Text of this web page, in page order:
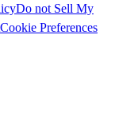
Do not Sell My
Cookie Preferences